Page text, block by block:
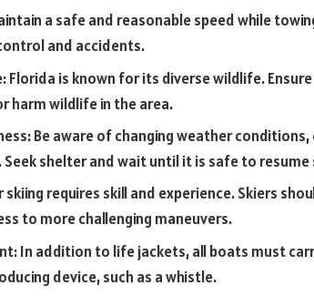
a safe and reasonable speed while
and accidents.
Florida is known for its diverse wildlife.
harm wildlife in the area.
Be aware of changing weather
shelter and wait until it is safe to resume
skiing requires skill and experience. Skiers
to more challenging maneuvers.
In addition to life jackets, all boats must
device, such as a whistle.